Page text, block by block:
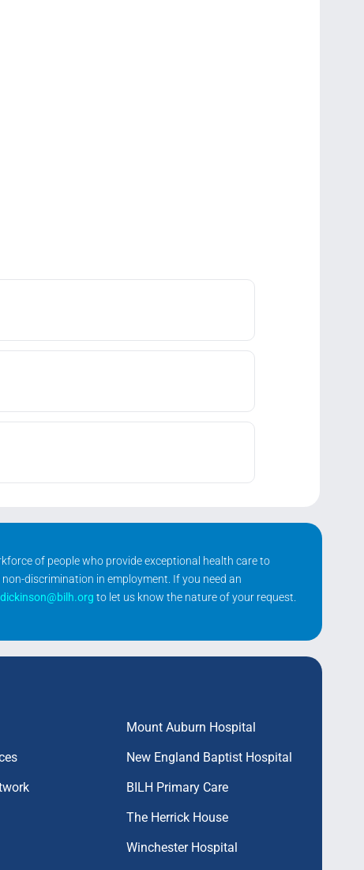
of people who provide exceptional health care to
discrimination in employment. If you need an
to let us know the nature of your request.
Mount Auburn Hospital
New England Baptist Hospital
BILH Primary Care
The Herrick House
Winchester Hospital